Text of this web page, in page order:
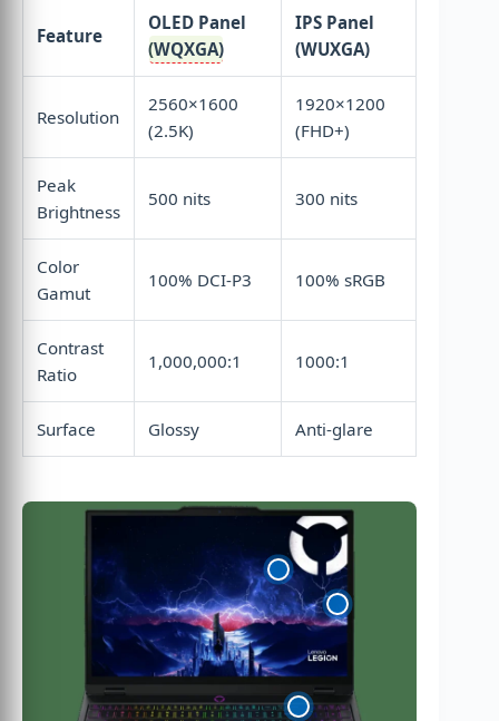
Feature
OLED Panel
(WQXGA)
IPS Panel
(WUXGA)
Resolution
2560×1600
(2.5K)
1920×1200
(FHD+)
Peak
Brightness
500 nits 300 nits
Color
Gamut
100% DCI-P3 100% sRGB
Contrast
Ratio
1,000,000:1 1000:1
Surface Glossy Anti-glare